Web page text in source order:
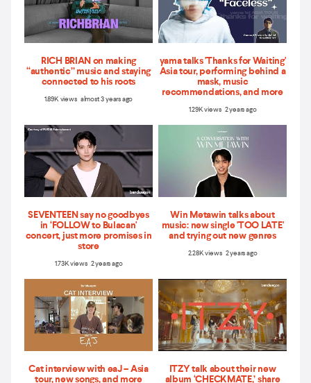
RICH BRIAN on making
“authentic” music and staying
connected to his roots
1.89K views almost 3 years ago
yama talks 'Thanks for Waiting'
Asia tour, performing behind a
mask, music
recommendations, and more
1.29K views 2 years ago
SEVENTEEN say no goodbyes
in ‘FOLLOW to Bulacan'
concert, just more promises in
store
1.73K views 2 years ago
Win Metawin talks about
music: new single 'TOO LATE'
and trying out new genres
2.28K views 2 years ago
Cat interview with eaJ – Asia
tour, new songs, and more
ITZY talk about their new
album ‘CHECKMATE,’ share